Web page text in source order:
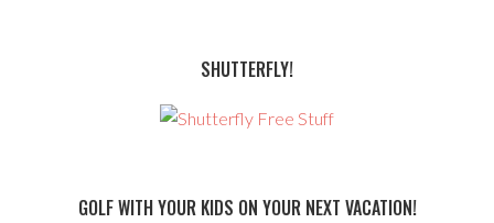
SHUTTERFLY!
GOLF WITH YOUR KIDS ON YOUR NEXT VACATION!